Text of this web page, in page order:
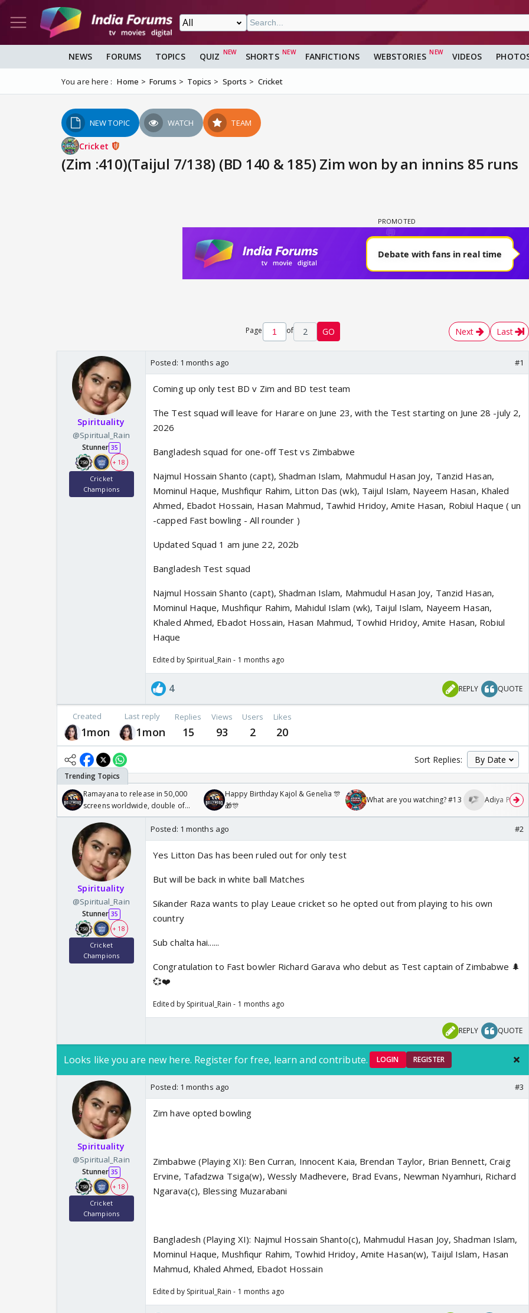
NEWS FORUMS TOPICS QUIZ SHORTS FANFICTIONS WEBSTORIES VIDEOS
You are here : Home Forums Topics Sports Cricket
NEW TOPIC WATCH TEAM
Cricket
(Zim :410)(Taijul 7/138) (BD 140 & 185) Zim won by an innins 85 runs
Page of 2 GO Next Last
Spirituality
@Spiritual_Rain
Stunner 35
+ 18
Cricket
Champions
Posted: 1 months ago #1
Coming up only test BD v Zim and BD test team
The Test squad will leave for Harare on June 23, with the Test starting on June 28 -july 2,
2026
Bangladesh squad for one-off Test vs Zimbabwe
Najmul Hossain Shanto (capt), Shadman Islam, Mahmudul Hasan Joy, Tanzid Hasan,
Mominul Haque, Mushfiqur Rahim, Litton Das (wk), Taijul Islam, Nayeem Hasan, Khaled
Ahmed, Ebadot Hossain, Hasan Mahmud, Tawhid Hridoy, Amite Hasan, Robiul Haque ( un
-capped Fast bowling - All rounder )
Updated Squad 1 am june 22, 202b
Bangladesh Test squad
Najmul Hossain Shanto (capt), Shadman Islam, Mahmudul Hasan Joy, Tanzid Hasan,
Mominul Haque, Mushfiqur Rahim, Mahidul Islam (wk), Taijul Islam, Nayeem Hasan,
Khaled Ahmed, Ebadot Hossain, Hasan Mahmud, Towhid Hridoy, Amite Hasan, Robiul
Haque
Edited by Spiritual_Rain - 1 months ago
4 REPLY QUOTE
Created
1mon
Last reply
1mon
Replies
15
Views
93
Users
2
Likes
20
Sort Replies:
Ramayana to release in 50,000
screens worldwide, double of
Odyssey
Happy Birthday Kajol & Genelia 🎊
🎁🎊
What are you watching? #13 Adiya Poosh
Spirituality
@Spiritual_Rain
Stunner 35
+ 18
Cricket
Champions
Posted: 1 months ago #2
Yes Litton Das has been ruled out for only test
But will be back in white ball Matches
Sikander Raza wants to play Leaue cricket so he opted out from playing to his own
country
Sub chalta hai......
Congratulation to Fast bowler Richard Garava who debut as Test captain of Zimbabwe 🌲
💞❤️
Edited by Spiritual_Rain - 1 months ago
REPLY QUOTE
Looks like you are new here. Register for free, learn and contribute. LOGIN REGISTER
Spirituality
@Spiritual_Rain
Stunner 35
+ 18
Cricket
Champions
Posted: 1 months ago #3
Zim have opted bowling
Zimbabwe (Playing XI): Ben Curran, Innocent Kaia, Brendan Taylor, Brian Bennett, Craig
Ervine, Tafadzwa Tsiga(w), Wessly Madhevere, Brad Evans, Newman Nyamhuri, Richard
Ngarava(c), Blessing Muzarabani
Bangladesh (Playing XI): Najmul Hossain Shanto(c), Mahmudul Hasan Joy, Shadman Islam,
Mominul Haque, Mushfiqur Rahim, Towhid Hridoy, Amite Hasan(w), Taijul Islam, Hasan
Mahmud, Khaled Ahmed, Ebadot Hossain
Edited by Spiritual_Rain - 1 months ago